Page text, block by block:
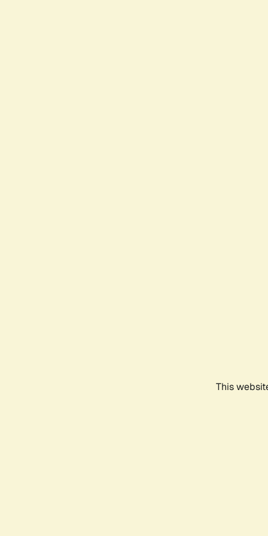
This